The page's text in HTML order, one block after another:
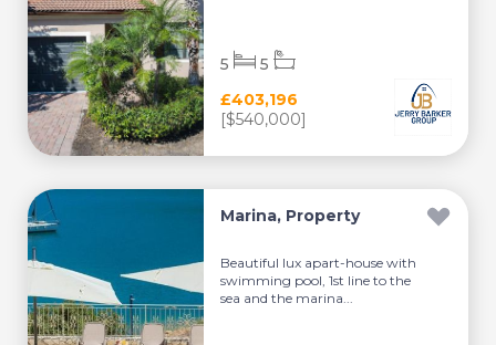
£403,196
[$540,000]
5 5
Marina, Property
Beautiful lux apart-house with
swimming pool, 1st line to the
sea and the marina...